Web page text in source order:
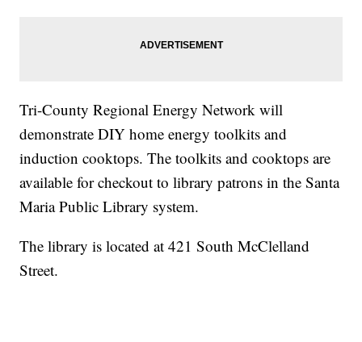
Tri-County Regional Energy Network will
demonstrate DIY home energy toolkits and
induction cooktops. The toolkits and cooktops are
available for checkout to library patrons in the Santa
Maria Public Library system.
The library is located at 421 South McClelland
Street.